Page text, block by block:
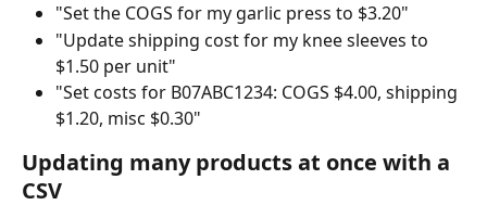
"Set the COGS for my garlic press to $3.20"
"Update shipping cost for my knee sleeves to
$1.50 per unit"
"Set costs for B07ABC1234: COGS $4.00, shipping
$1.20, misc $0.30"
Updating many products at once with a
CSV